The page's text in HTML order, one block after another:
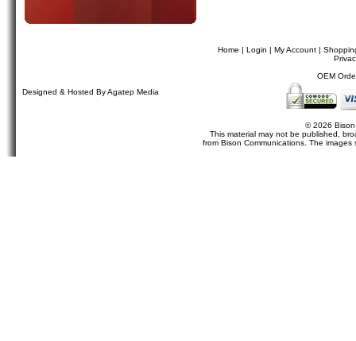
Home | Login | My Account |
OEM
Designed & Hosted By Agatep Media
© 2026 Bison
This material may not be published,
from Bison Communications. The